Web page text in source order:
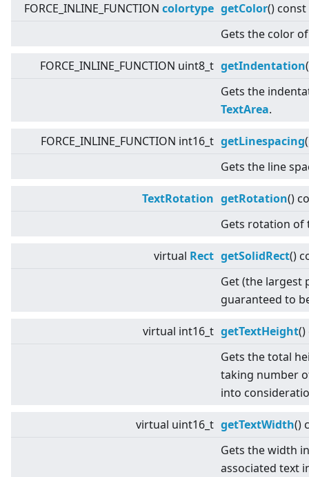
FORCE_INLINE_FUNCTION colortype getColor() const
Gets the color
FORCE_INLINE_FUNCTION uint8_t getIndentation
Gets the
TextArea.
FORCE_INLINE_FUNCTION int16_t getLinespacing
Gets the line
TextRotation getRotation()
Gets rotation
virtual Rect getSolidRect()
Get (the largest
guaranteed to
virtual int16_t getTextHeight()
Gets the total
taking number
into
virtual uint16_t getTextWidth()
Gets the width
associated text